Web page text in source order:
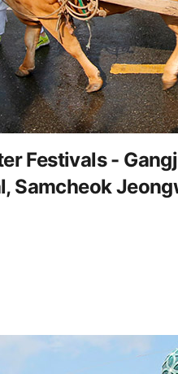
Festivals -
Samcheok